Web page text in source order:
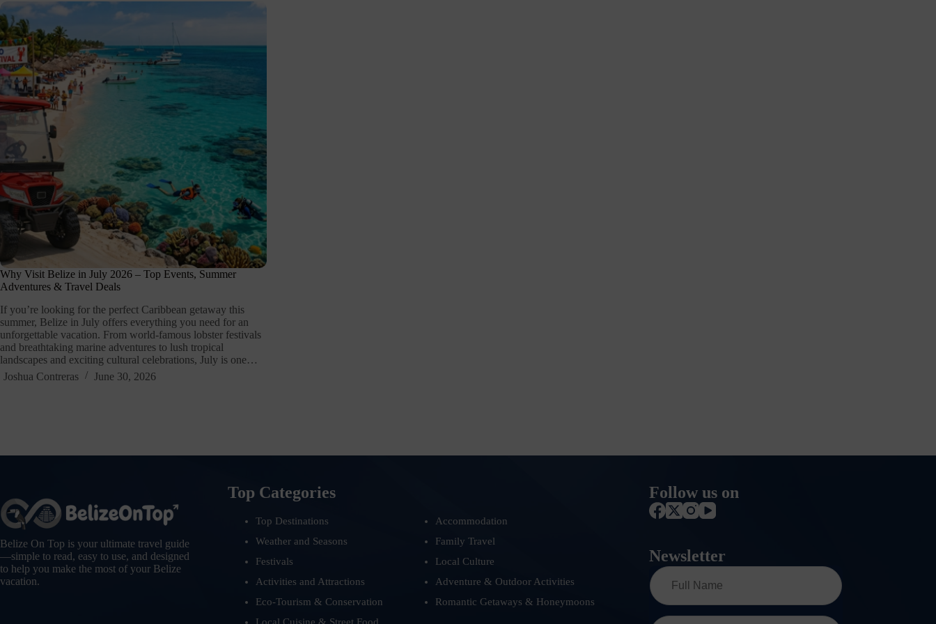
Why Visit Belize in July 2026 – Top Events, Summer
Adventures & Travel Deals
If you’re looking for the perfect Caribbean getaway this
summer, Belize in July offers everything you need for an
unforgettable vacation. From world-famous lobster festivals
and breathtaking marine adventures to lush tropical
landscapes and exciting cultural celebrations, July is one…
Joshua Contreras
June 30, 2026
Belize On Top is your ultimate travel guide
—simple to read, easy to use, and designed
to help you make the most of your Belize
vacation.
Top Categories
Top Destinations
Accommodation
Weather and Seasons
Family Travel
Festivals
Local Culture
Activities and Attractions
Adventure & Outdoor Activities
Eco-Tourism & Conservation
Romantic Getaways & Honeymoons
Follow us on
Newsletter